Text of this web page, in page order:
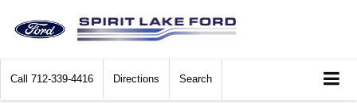
Call 712-339-4416 Directions Search